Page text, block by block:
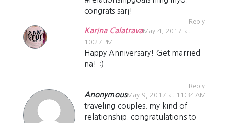
congrats sarj!
Reply
Karina CalatravaMay 4, 2017 at
10:27 PM
Happy Anniversary! Get married
na! :)
Reply
AnonymousMay 9, 2017 at 11:34 AM
traveling couples. my kind of
relationship. congratulations to